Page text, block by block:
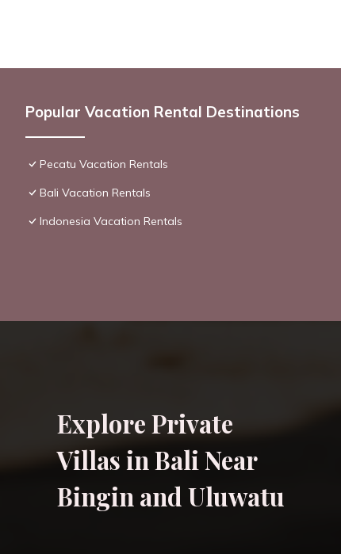
Popular Vacation Rental Destinations
Pecatu Vacation Rentals
Bali Vacation Rentals
Indonesia Vacation Rentals
Explore Private
Villas in Bali Near
Bingin and Uluwatu